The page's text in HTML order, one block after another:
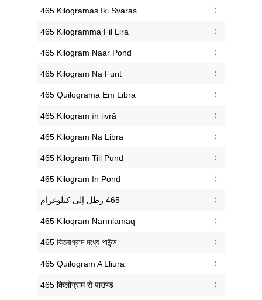
‎465 Kilogramas Iki Svaras
‎465 Kilogramma Fil Lira
‎465 Kilogram Naar Pond
‎465 Kilogram Na Funt
‎465 Quilograma Em Libra
‎465 Kilogram în livră
‎465 Kilogram Na Libra
‎465 Kilogram Till Pund
‎465 Kilogram In Pond
‎465 Kiloqram Narınlamaq
‎465 কিলোগ্রাম মধ্যে পাউন্ড
‎465 Quilogram A Lliura
‎465 किलोग्राम से पाउण्ड